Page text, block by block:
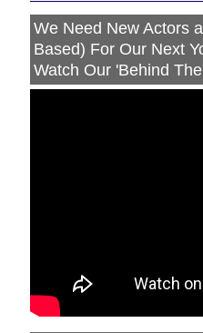
We Need New Actors
Based) For Our Next
Watch Our 'Behind